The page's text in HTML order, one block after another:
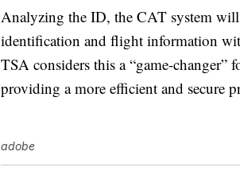
Analyzing the ID, the CAT system will
identification and flight information
TSA considers this a “game-changer”
providing a more efficient and secure
adobe